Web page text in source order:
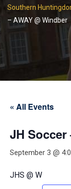
Southern
– AWAY @ Windber
« All Events
JH Soccer
September 3 @
JHS @ W